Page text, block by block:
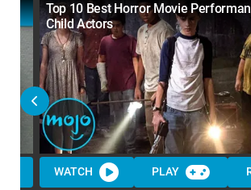
Top 10 Best Horror Movie
Child Actors
WATCH PLAY